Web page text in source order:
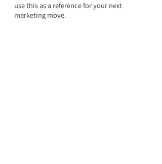
use this as a reference for your next
marketing move.